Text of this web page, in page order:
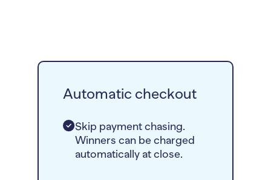
Automatic checkout
Skip payment chasing.
Winners can be charged
automatically at close.